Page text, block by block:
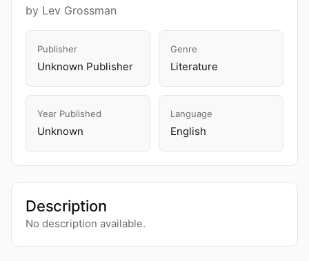
by Lev Grossman
Publisher
Unknown Publisher
Genre
Literature
Year Published
Unknown
Language
English
Description
No description available.